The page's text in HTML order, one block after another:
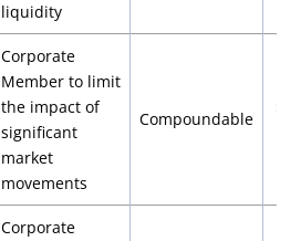
liquidity
Corporate
Member to limit
the impact of
significant
market
movements
Compoundable
Corporate